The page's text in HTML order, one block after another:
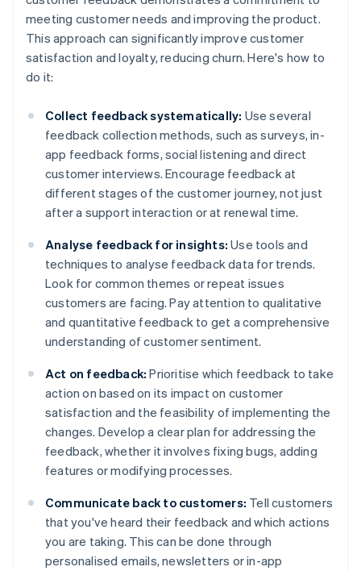
meeting customer needs and improving the product.
This approach can significantly improve customer
satisfaction and loyalty, reducing churn. Here's how to
do it:
Collect feedback systematically: Use several
feedback collection methods, such as surveys, in-
app feedback forms, social listening and direct
customer interviews. Encourage feedback at
different stages of the customer journey, not just
after a support interaction or at renewal time.
Analyse feedback for insights: Use tools and
techniques to analyse feedback data for trends.
Look for common themes or repeat issues
customers are facing. Pay attention to qualitative
and quantitative feedback to get a comprehensive
understanding of customer sentiment.
Act on feedback: Prioritise which feedback to take
action on based on its impact on customer
satisfaction and the feasibility of implementing the
changes. Develop a clear plan for addressing the
feedback, whether it involves fixing bugs, adding
features or modifying processes.
Communicate back to customers: Tell customers
that you've heard their feedback and which actions
you are taking. This can be done through
personalised emails, newsletters or in-app